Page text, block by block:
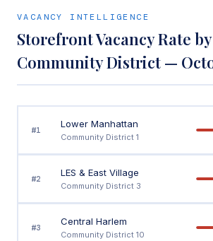
VACANCY INTELLIGENCE
Storefront Vacancy Rate by
Community District —
#1
Lower Manhattan
Community District 1
#2
LES & East Village
Community District 3
#3
Central Harlem
Community District 10